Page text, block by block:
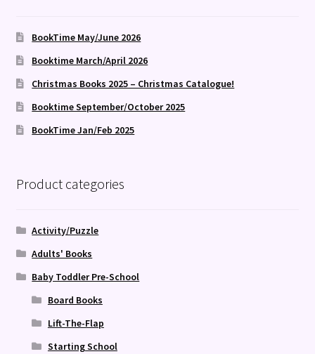
BookTime May/June 2026
Booktime March/April 2026
Christmas Books 2025 – Christmas Catalogue!
Booktime September/October 2025
BookTime Jan/Feb 2025
Product categories
Activity/Puzzle
Adults' Books
Baby Toddler Pre-School
Board Books
Lift-The-Flap
Starting School